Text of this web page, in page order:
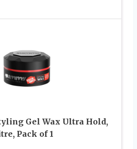
Gel Wax Ultra Hold,
Pack of 1